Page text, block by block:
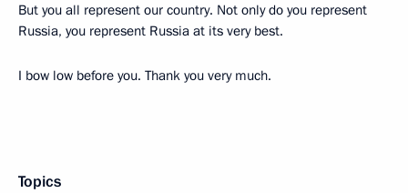
But you all represent our country. Not only do you represent
Russia, you represent Russia at its very best.
I bow low before you. Thank you very much.
Topics